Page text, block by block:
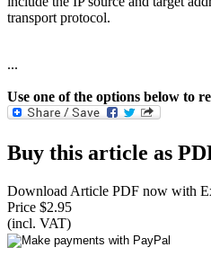
transport protocol.
...
Use one of the options below to
Buy this article as
Download Article PDF now with
Price $2.95
(incl. VAT)